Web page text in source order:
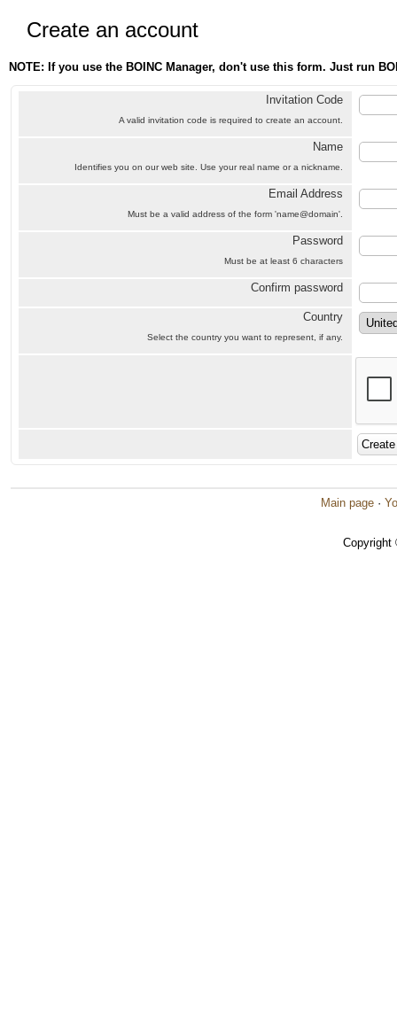
Create an account
NOTE: If you use the BOINC Manager, don't use this form. Just run
Invitation Code
A valid invitation code is required to create an account.
Name
Identifies you on our web site. Use your real name or a nickname.
Email Address
Must be a valid address of the form 'name@domain'.
Password
Must be at least 6 characters
Confirm password
Country
Select the country you want to represent, if any.
Main page ·
Copyright